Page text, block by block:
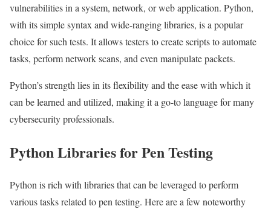
vulnerabilities in a system, network, or web application. Python,
with its simple syntax and wide-ranging libraries, is a popular
choice for such tests. It allows testers to create scripts to automate
tasks, perform network scans, and even manipulate packets.
Python’s strength lies in its flexibility and the ease with which it
can be learned and utilized, making it a go-to language for many
cybersecurity professionals.
Python Libraries for Pen Testing
Python is rich with libraries that can be leveraged to perform
various tasks related to pen testing. Here are a few noteworthy